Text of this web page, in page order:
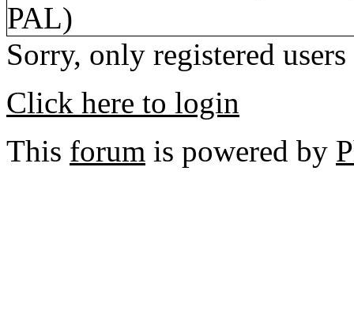
PAL)
Sorry, only registered
Click here to login
This forum is powered by